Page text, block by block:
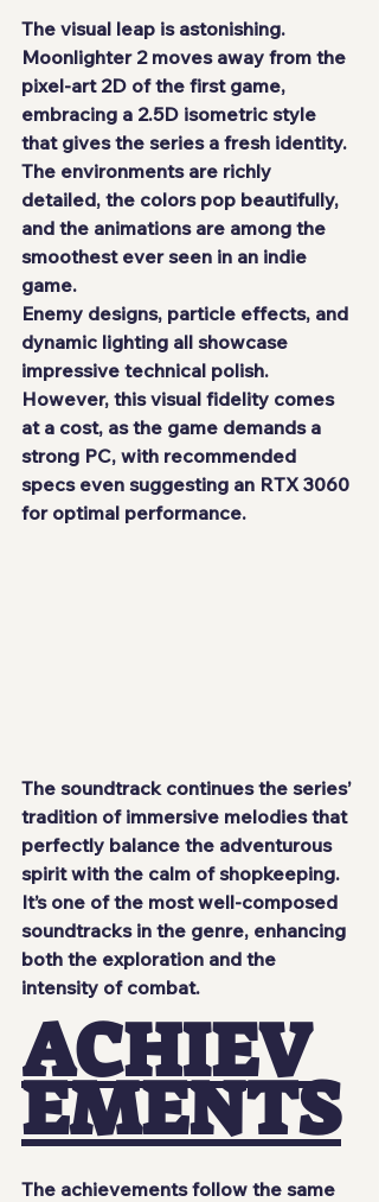
The visual leap is astonishing.
Moonlighter 2 moves away from the
pixel-art 2D of the first game,
embracing a 2.5D isometric style
that gives the series a fresh identity.
The environments are richly
detailed, the colors pop beautifully,
and the animations are among the
smoothest ever seen in an indie
game.
Enemy designs, particle effects, and
dynamic lighting all showcase
impressive technical polish.
However, this visual fidelity comes
at a cost, as the game demands a
strong PC, with recommended
specs even suggesting an RTX 3060
for optimal performance.
The soundtrack continues the series’
tradition of immersive melodies that
perfectly balance the adventurous
spirit with the calm of shopkeeping.
It’s one of the most well-composed
soundtracks in the genre, enhancing
both the exploration and the
intensity of combat.
ACHIEV
EMENTS
The achievements follow the same